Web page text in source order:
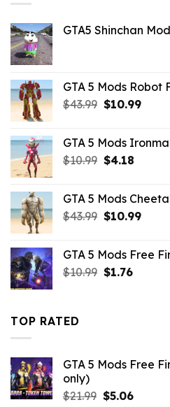
GTA5 Shinchan
GTA 5 Mods Robot
$43.99 Original
$43.99.
$10.99
GTA 5 Mods
$10.99 Original
$10.99.
$4.18Current
$4.18.
GTA 5 Mods
$43.99 Original
$43.99.
$10.99
GTA 5 Mods Free
$10.99 Original
$1.76Current
TOP RATED
GTA 5 Mods Free
only)
$21.99 Original
$5.06Current